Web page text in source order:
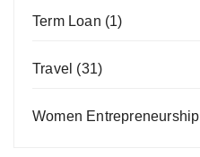
Term Loan (1)
Travel (31)
Women Entrepreneurship